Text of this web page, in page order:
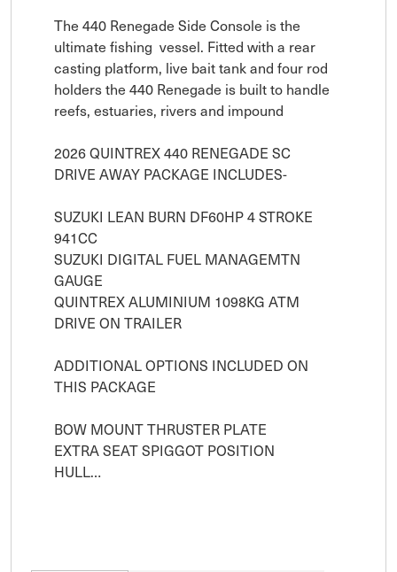
The 440 Renegade Side Console is the
ultimate fishing  vessel. Fitted with a rear
casting platform, live bait tank and four rod
holders the 440 Renegade is built to handle
reefs, estuaries, rivers and impound
2026 QUINTREX 440 RENEGADE SC
DRIVE AWAY PACKAGE INCLUDES-
SUZUKI LEAN BURN DF60HP 4 STROKE
941CC
SUZUKI DIGITAL FUEL MANAGEMTN
GAUGE
QUINTREX ALUMINIUM 1098KG ATM
DRIVE ON TRAILER
ADDITIONAL OPTIONS INCLUDED ON
THIS PACKAGE
BOW MOUNT THRUSTER PLATE
EXTRA SEAT SPIGGOT POSITION
HULL…